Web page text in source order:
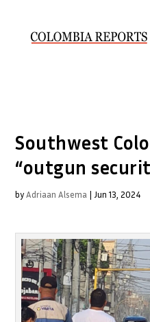
Southwest
“outgun
byAdriaan Alsema | Jun 13, 2024